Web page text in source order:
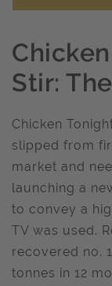
Stir:
Chicken
slipped from
market and
launching a
to convey a
TV was used.
recovered no.
tonnes in 12